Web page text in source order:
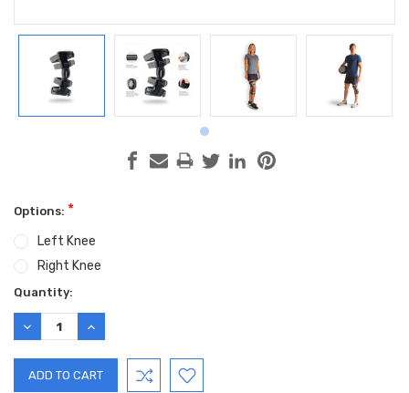
Options: *
Left Knee
Right Knee
Current
Stock:
Quantity:
DECREASE
QUANTITY:
INCREASE
QUANTITY: